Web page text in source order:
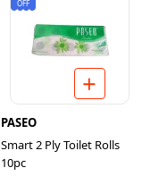
OFF
PASEO
Smart 2 Ply Toilet Rolls
10pc